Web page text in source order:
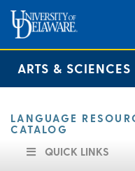
ARTS & SCIENCES
LANGUAGE
CATALOG
QUICK LINKS